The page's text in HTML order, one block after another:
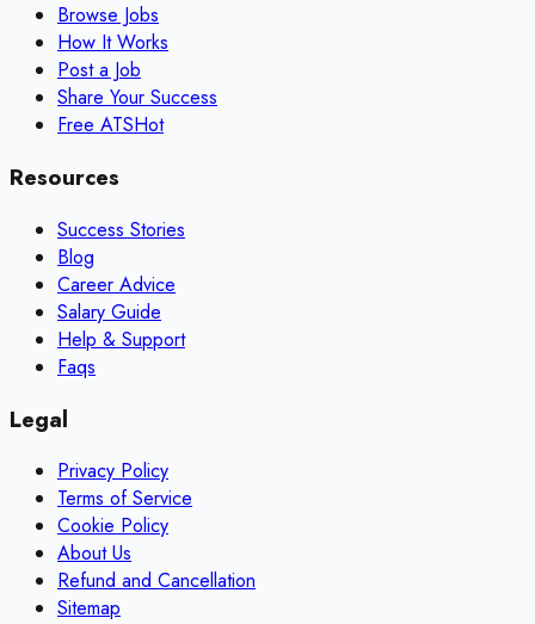
Browse Jobs
How It Works
Post a Job
Share Your Success
Free ATSHot
Resources
Success Stories
Blog
Career Advice
Salary Guide
Help & Support
Faqs
Legal
Privacy Policy
Terms of Service
Cookie Policy
About Us
Refund and Cancellation
Sitemap